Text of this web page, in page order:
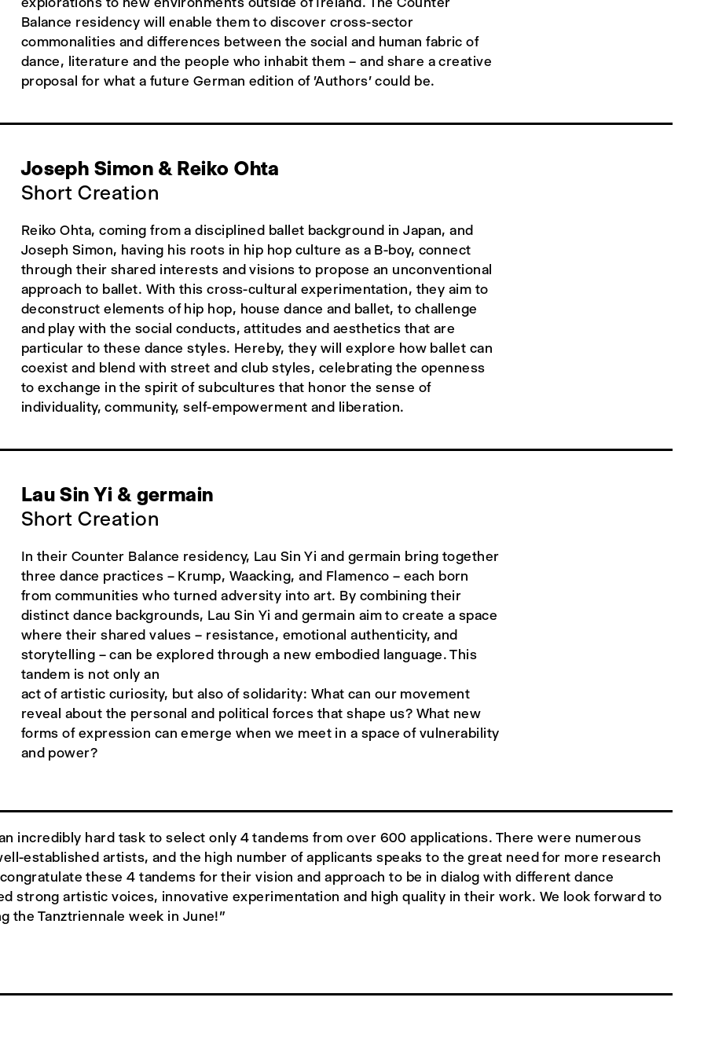
Balance residency will enable them to discover cross-sector
commonalities and differences between the social and human fabric of
dance, literature and the people who inhabit them – and share a creative
proposal for what a future German edition of 'Authors' could be.
Joseph Simon & Reiko Ohta
Short Creation
Reiko Ohta, coming from a disciplined ballet background in Japan, and
Joseph Simon, having his roots in hip hop culture as a B-boy, connect
through their shared interests and visions to propose an unconventional
approach to ballet. With this cross-cultural experimentation, they aim to
deconstruct elements of hip hop, house dance and ballet, to challenge
and play with the social conducts, attitudes and aesthetics that are
particular to these dance styles. Hereby, they will explore how ballet can
coexist and blend with street and club styles, celebrating the openness
to exchange in the spirit of subcultures that honor the sense of
individuality, community, self-empowerment and liberation.
Lau Sin Yi & germain
Short Creation
In their Counter Balance residency, Lau Sin Yi and germain bring together
three dance practices – Krump, Waacking, and Flamenco – each born
from communities who turned adversity into art. By combining their
distinct dance backgrounds, Lau Sin Yi and germain aim to create a space
where their shared values – resistance, emotional authenticity, and
storytelling – can be explored through a new embodied language. This
tandem is not only an
act of artistic curiosity, but also of solidarity: What can our movement
reveal about the personal and political forces that shape us? What new
forms of expression can emerge when we meet in a space of vulnerability
and power?
incredibly hard task to select only 4 tandems from over 600 applications. There were numerous
established artists, and the high number of applicants speaks to the great need for more research
these 4 tandems for their vision and approach to be in dialog with different dance
strong artistic voices, innovative experimentation and high quality in their work. We look forward to
the Tanztriennale week in June!”